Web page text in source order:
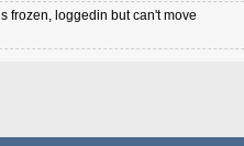
frozen, loggedin but can't move